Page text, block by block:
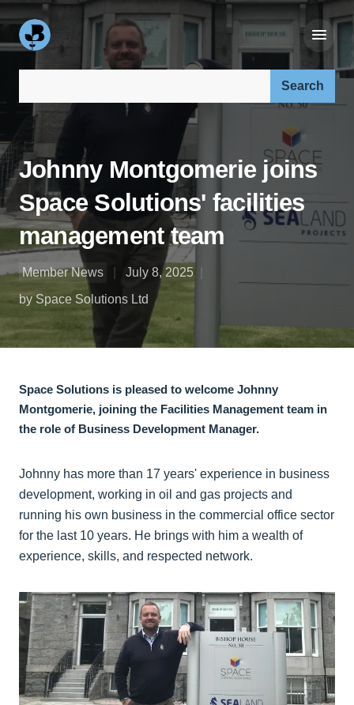
Johnny Montgomerie joins
Space Solutions' facilities
management team
Member News
July 8, 2025
by Space Solutions Ltd
Space Solutions is pleased to welcome Johnny
Montgomerie, joining the Facilities Management team in
the role of Business Development Manager.
Johnny has more than 17 years' experience in business
development, working in oil and gas projects and
running his own business in the commercial office sector
for the last 10 years. He brings with him a wealth of
experience, skills, and respected network.